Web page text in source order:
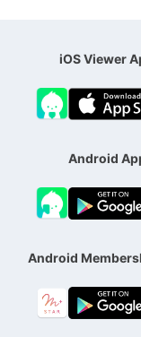
iOS Viewer
Android
Android